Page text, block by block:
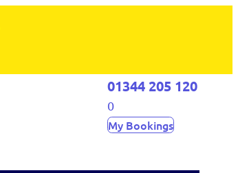
01344 205 120
0
My Bookings